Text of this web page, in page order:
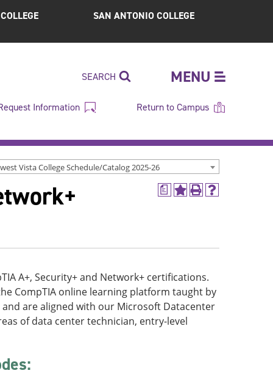
SAN ANTONIO COLLEGE
MENU
SEARCH
Information Return to Campus
Vista College Schedule/Catalog 2025-26
a
Add
a
window)
Print
Help
A+, Security+ and Network+ certifications.
CompTIA online learning platform taught by
are aligned with our Microsoft Datacenter
of data center technician, entry-level